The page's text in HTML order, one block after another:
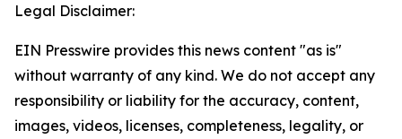
Legal Disclaimer:
EIN Presswire provides this news content "as is"
without warranty of any kind. We do not accept any
responsibility or liability for the accuracy, content,
images, videos, licenses, completeness, legality, or